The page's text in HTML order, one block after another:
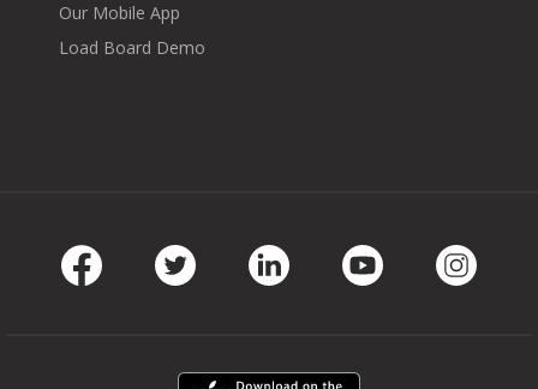
Our Mobile App
Load Board Demo